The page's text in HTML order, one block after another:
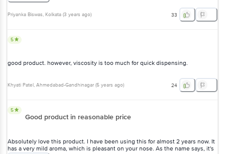
Priyanka Biswas, Kolkata (3 years ago) 33
5
good product. however, viscosity is too much for quick dispensing.
Khyati Patel , Ahmedabad-Gandhinagar (5 years ago) 24
5
Good product in reasonable price
Absolutely love this product. I have been using this for almost 2 years now. It
has a very mild aroma, which is pleasant on your nose. As the name says, it's